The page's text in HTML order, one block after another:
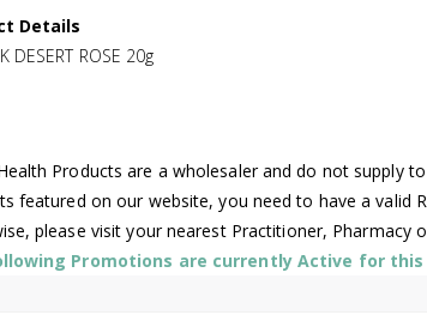
Details
DESERT ROSE 20g
Products are a wholesaler and do not supply
featured on our website, you need to have a valid
please visit your nearest Practitioner, Pharmacy
Promotions are currently Active for